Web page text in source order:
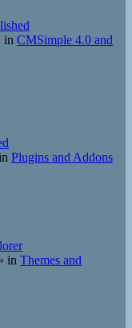
in CMSimple 4.0 and
Plugins and Addons
in Themes and